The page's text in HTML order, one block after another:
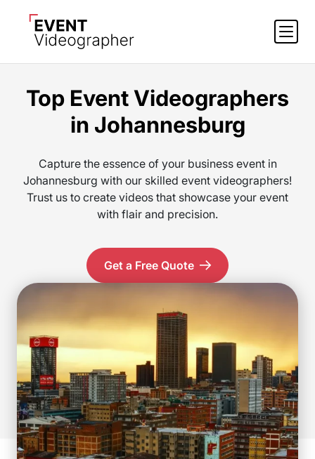
Top Event Videographers
in Johannesburg
Capture the essence of your business event in
Johannesburg with our skilled event videographers!
Trust us to create videos that showcase your event
with flair and precision.
Get a Free Quote